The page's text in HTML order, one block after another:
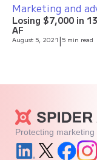
Marketing and
Losing $7,000 in
AF
August 5, 2021 | 5 min read
Protecting